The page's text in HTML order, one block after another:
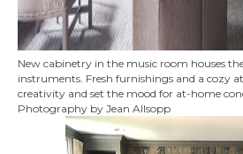
New cabinetry in the music room houses
instruments. Fresh furnishings and a cozy
creativity and set the mood for at-home
Photography by Jean Allsopp